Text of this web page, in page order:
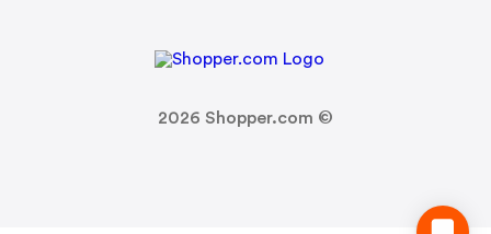
2026 Shopper.com ©